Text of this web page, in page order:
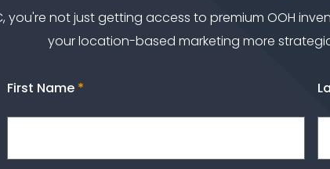
you're not just getting access to premium OOH
your location-based marketing more
First Name *